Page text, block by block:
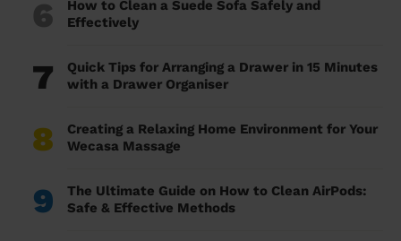
6
How to Clean a Suede Sofa Safely and
Effectively
7
Quick Tips for Arranging a Drawer in 15 Minutes
with a Drawer Organiser
8
Creating a Relaxing Home Environment for Your
Wecasa Massage
9
The Ultimate Guide on How to Clean AirPods:
Safe & Effective Methods